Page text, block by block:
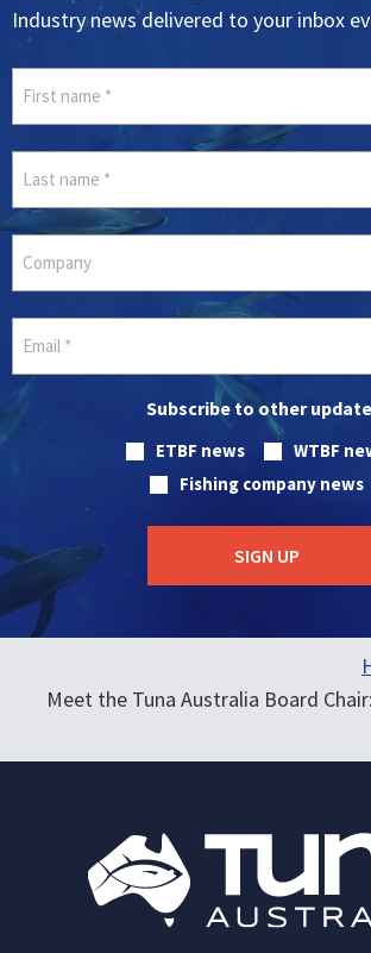
Industry news delivered to your inbox
Subscribe to other
ETBF news
WTBF
Fishing company news
Meet the Tuna Australia Board